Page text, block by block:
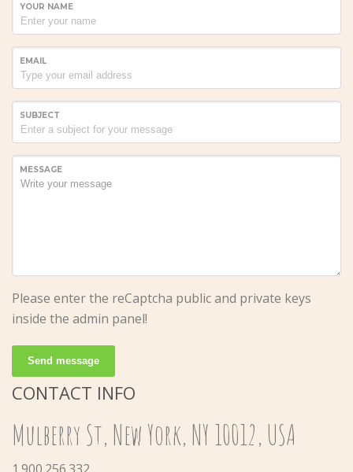
YOUR NAME
EMAIL
SUBJECT
MESSAGE
Please enter the reCaptcha public and private keys
inside the admin panel!
Send message
CONTACT INFO
Mulberry St, New York, NY 10012, USA